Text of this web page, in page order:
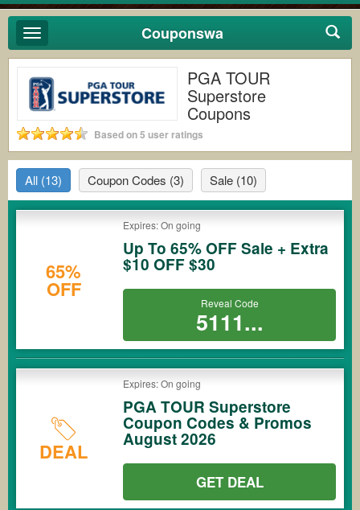
Toggle
navigation
Couponswa
PGA TOUR
Superstore
Coupons
Based on 5 user ratings
All (13) Coupon Codes (3) Sale (10)
65%
OFF
Expires: On going
Up To 65% OFF Sale + Extra
$10 OFF $30
Reveal Code
5111...
DEAL
Expires: On going
PGA TOUR Superstore
Coupon Codes & Promos
August 2026
GET DEAL